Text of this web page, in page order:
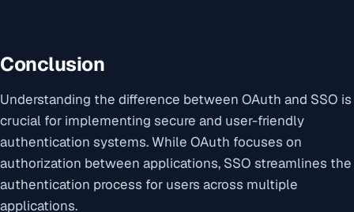
Conclusion
Understanding the difference between OAuth and SSO is
crucial for implementing secure and user-friendly
authentication systems. While OAuth focuses on
authorization between applications, SSO streamlines the
authentication process for users across multiple
applications.